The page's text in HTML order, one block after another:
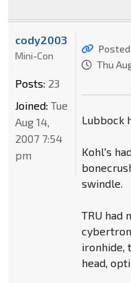
Thu
Lubbock
Kohl's
swindle.
TRU had
ironhide,
head,
cody2003
Mini-Con
Posts: 23
Joined: Tue
Aug 14,
2007 7:54
pm